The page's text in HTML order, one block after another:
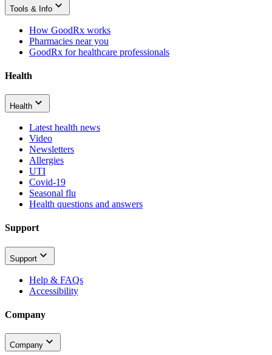
Tools & Info
How GoodRx works
Pharmacies near you
GoodRx for healthcare professionals
Health
Health
Latest health news
Video
Newsletters
Allergies
UTI
Covid-19
Seasonal flu
Health questions and answers
Support
Support
Help & FAQs
Accessibility
Company
Company